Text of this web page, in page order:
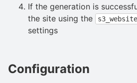
If the generation is
the site using the
s3_website
settings
Configuration